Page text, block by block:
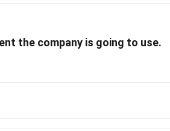
the company is going to use.